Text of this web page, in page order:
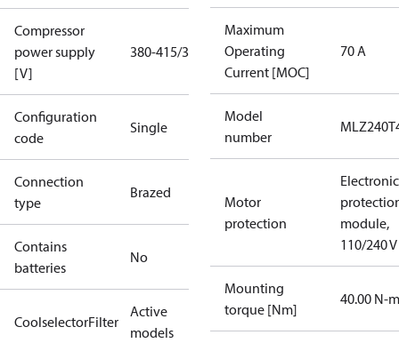
Compressor
power supply
[V]
380-415/3/50
Configuration
code
Single
Connection
type
Brazed
Contains
batteries
No
CoolselectorFilter
Active
models
Maximum
Operating
Current [MOC]
70 A
Model
number
Motor
protection
Electronic
module,
110/240 V
Mounting
torque [Nm]
40.00 N-m